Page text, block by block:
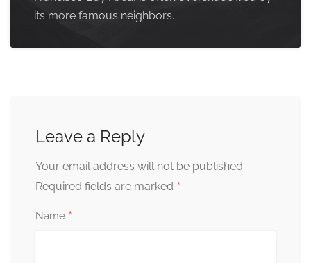
its more famous neighbors.
Leave a Reply
Your email address will not be published.
Required fields are marked *
Name *